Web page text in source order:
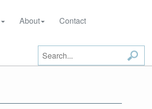
About Contact